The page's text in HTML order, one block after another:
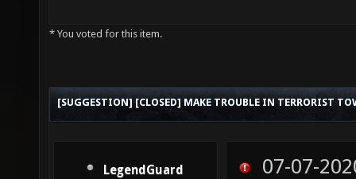
* You voted for this item.
[SUGGESTION] [CLOSED] MAKE TROUBLE IN TERRORIST
LegendGuard
07-07-